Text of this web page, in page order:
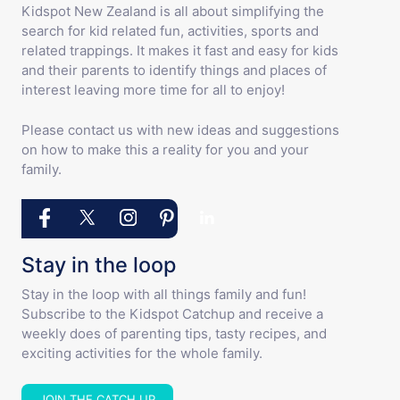
Kidspot New Zealand is all about simplifying the
search for kid related fun, activities, sports and
related trappings. It makes it fast and easy for kids
and their parents to identify things and places of
interest leaving more time for all to enjoy!
Please contact us with new ideas and suggestions
on how to make this a reality for you and your
family.
Stay in the loop
Stay in the loop with all things family and fun!
Subscribe to the Kidspot Catchup and receive a
weekly does of parenting tips, tasty recipes, and
exciting activities for the whole family.